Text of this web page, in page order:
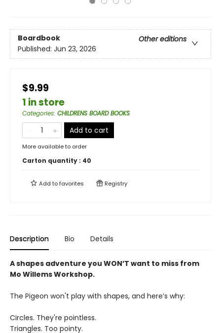
Boardbook
Other editions
Published: Jun 23, 2026
$9.99
1 in store
Categories: CHILDRENS BOARD BOOKS
Add to cart
More available to order
Carton quantity : 40
Add tofavorites Registry
Description Bio Details
A shapes adventure you WON’T want to miss from
Mo Willems Workshop.
The Pigeon won't play with shapes, and here’s why:
Circles. They're pointless.
Triangles. Too pointy.